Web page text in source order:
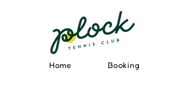
Home Booking